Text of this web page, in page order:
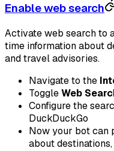
Enable web search
Activate web search to
time information about
and travel advisories.
Navigate to the
ToggleWeb
Configure the
DuckDuckGo
Now your bot can
about